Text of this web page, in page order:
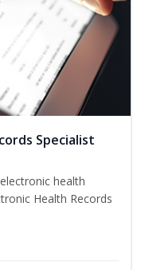
Specialist
health
Health Records